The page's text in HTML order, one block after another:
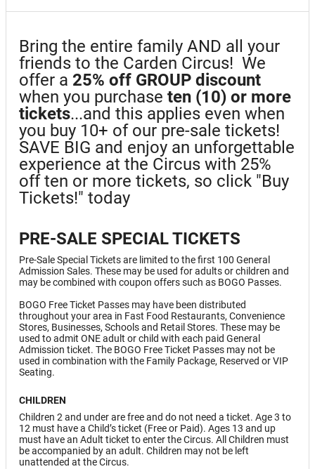
Bring the entire family AND all your
friends to the Carden Circus! We
offer a 25% off GROUP discount
when you purchase ten (10) or more
tickets...and this applies even when
you buy 10+ of our pre-sale tickets!
SAVE BIG and enjoy an unforgettable
experience at the Circus with 25%
off ten or more tickets, so click "Buy
Tickets!" today
PRE-SALE SPECIAL TICKETS
Pre-Sale Special Tickets are limited to the first 100 General
Admission Sales. These may be used for adults or children and
may be combined with coupon offers such as BOGO Passes.
BOGO Free Ticket Passes may have been distributed
throughout your area in Fast Food Restaurants, Convenience
Stores, Businesses, Schools and Retail Stores. These may be
used to admit ONE adult or child with each paid General
Admission ticket. The BOGO Free Ticket Passes may not be
used in combination with the Family Package, Reserved or VIP
Seating.
CHILDREN
Children 2 and under are free and do not need a ticket. Age 3 to
12 must have a Child’s ticket (Free or Paid). Ages 13 and up
must have an Adult ticket to enter the Circus. All Children must
be accompanied by an adult. Children may not be left
unattended at the Circus.